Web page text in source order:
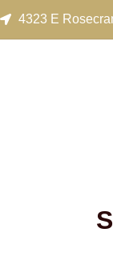
4323 E
for: